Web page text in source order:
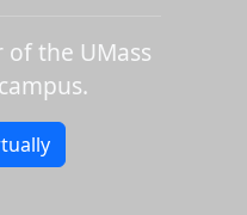
the UMass